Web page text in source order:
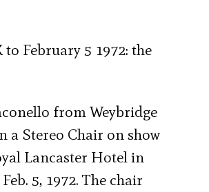
February 5 1972: the
from Weybridge
a Stereo Chair on show
Lancaster Hotel in
5, 1972. The chair